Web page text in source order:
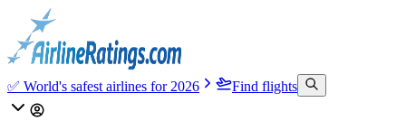
✅ World's safest airlines for 2026 Find flights